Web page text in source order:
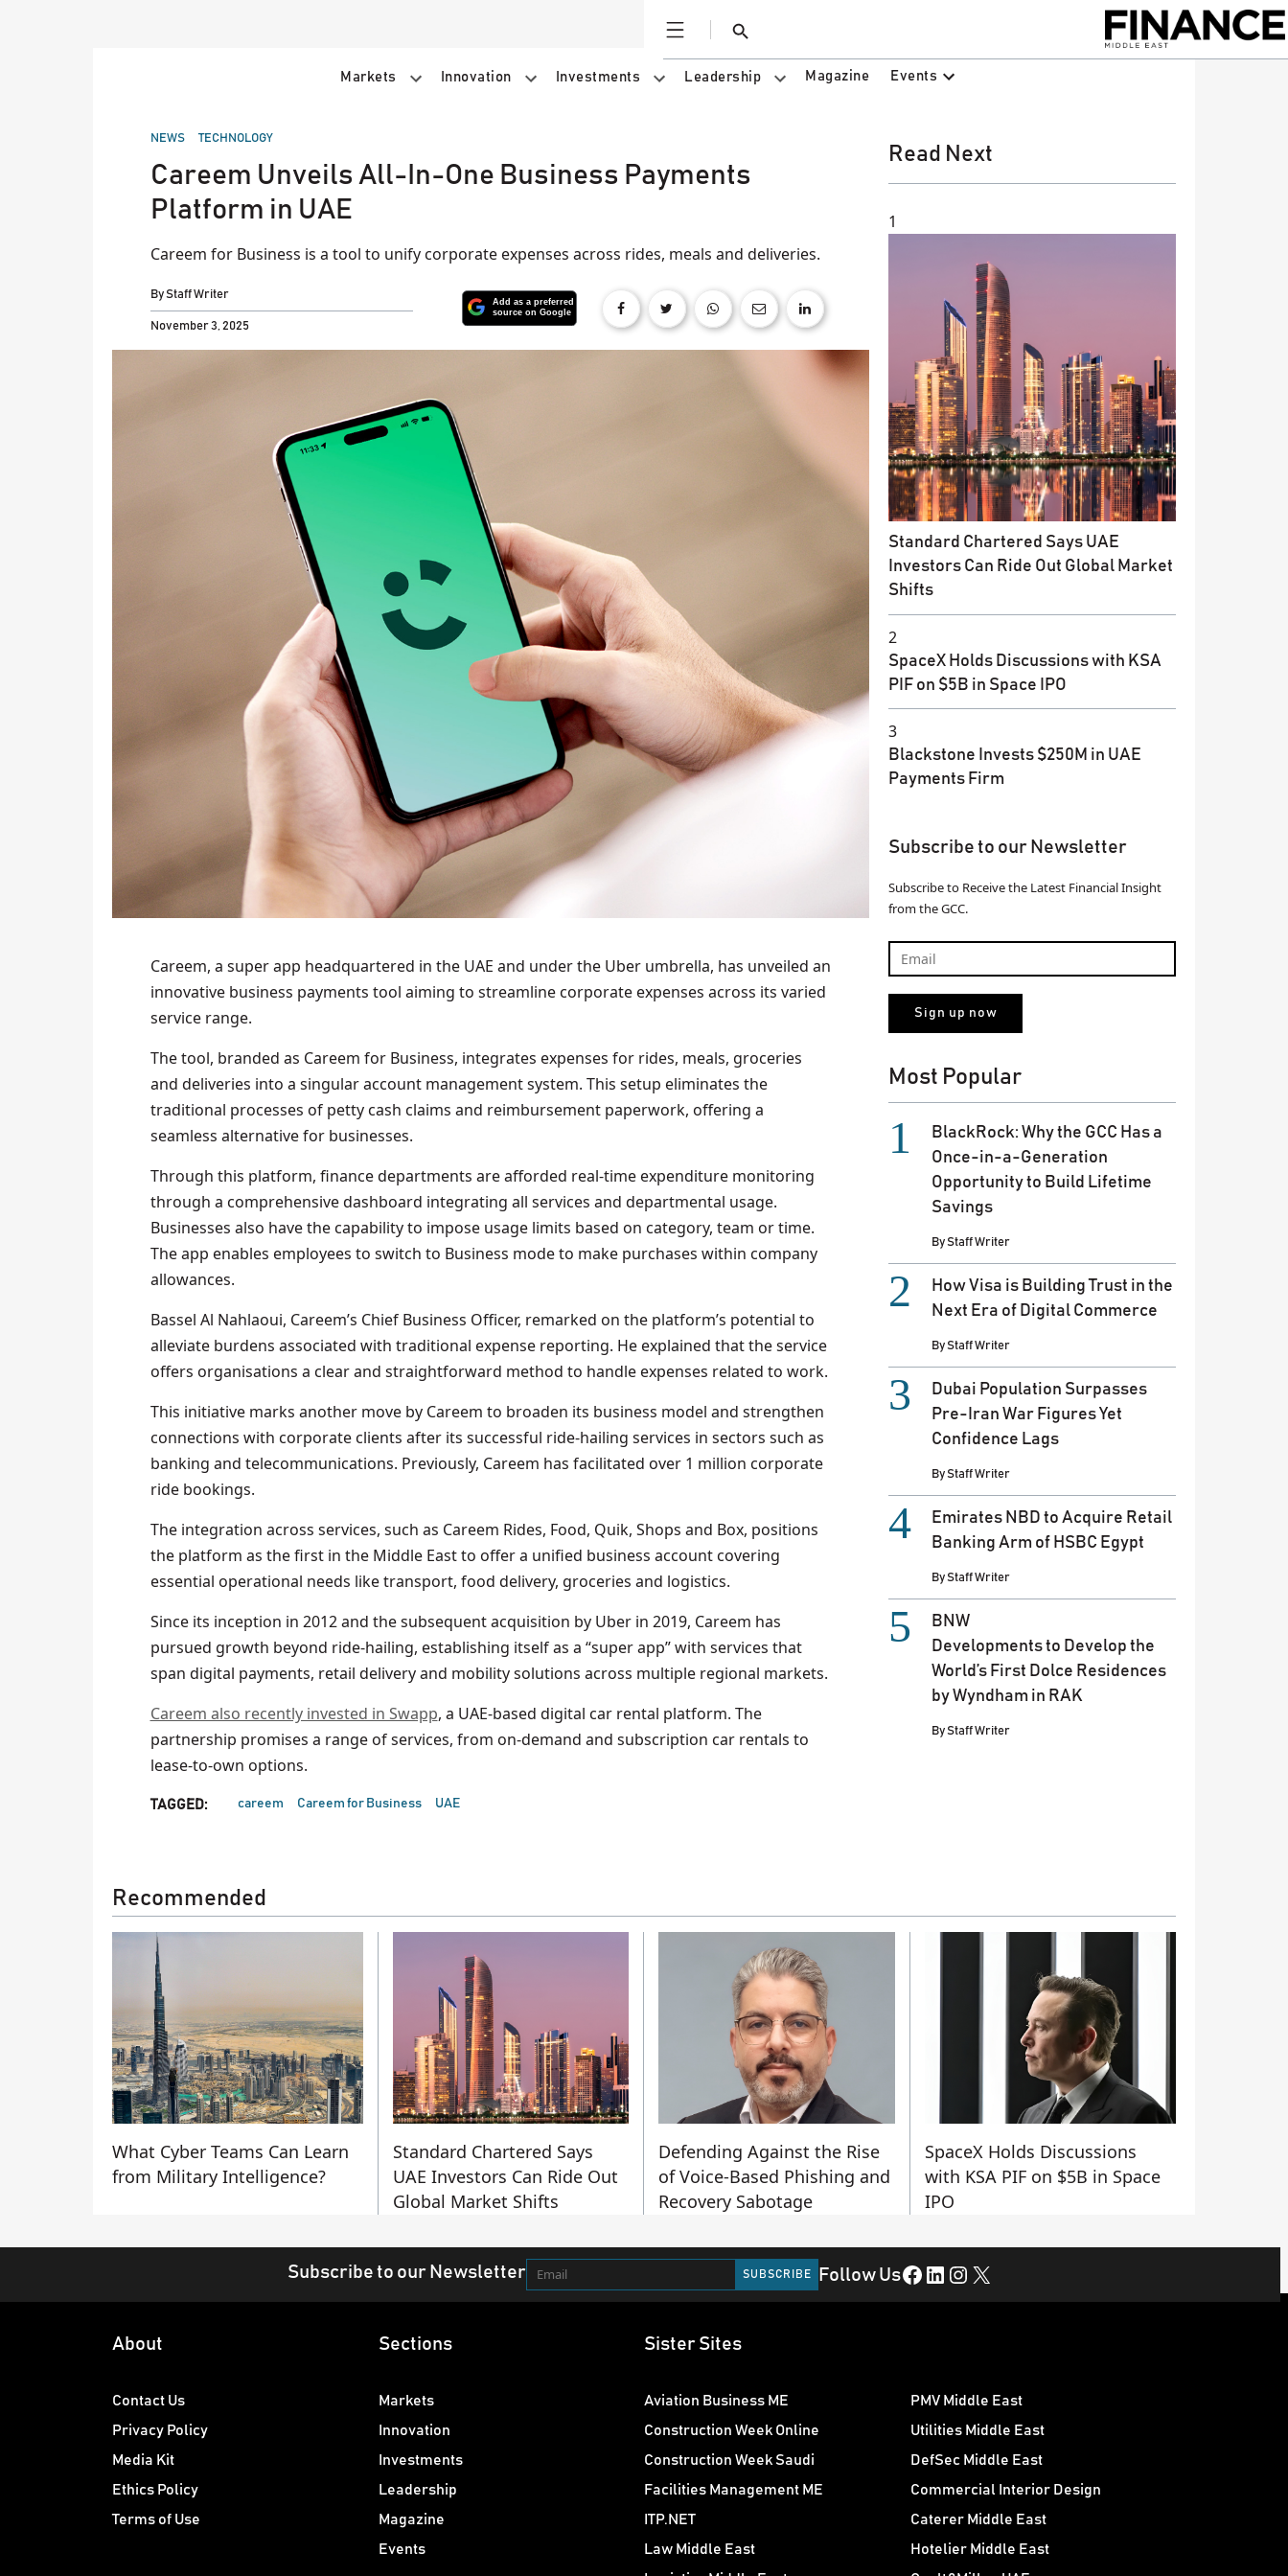
Open
Search
Markets Innovation Investments Leadership Magazine Events
POSTED
NEWS TECHNOLOGY
Careem Unveils All-In-One Business Payments
Platform in UAE
Careem for Business is a tool to unify corporate expenses across rides, meals and deliveries.
ByStaff Writer
November 3, 2025
Careem, a super app headquartered in the UAE and under the Uber umbrella, has unveiled an
innovative business payments tool aiming to streamline corporate expenses across its varied
service range.
The tool, branded as Careem for Business, integrates expenses for rides, meals, groceries
and deliveries into a singular account management system. This setup eliminates the
traditional processes of petty cash claims and reimbursement paperwork, offering a
seamless alternative for businesses.
Through this platform, finance departments are afforded real-time expenditure monitoring
through a comprehensive dashboard integrating all services and departmental usage.
Businesses also have the capability to impose usage limits based on category, team or time.
The app enables employees to switch to Business mode to make purchases within company
allowances.
Bassel Al Nahlaoui, Careem’s Chief Business Officer, remarked on the platform’s potential to
alleviate burdens associated with traditional expense reporting. He explained that the service
offers organisations a clear and straightforward method to handle expenses related to work.
This initiative marks another move by Careem to broaden its business model and strengthen
connections with corporate clients after its successful ride-hailing services in sectors such as
banking and telecommunications. Previously, Careem has facilitated over 1 million corporate
ride bookings.
The integration across services, such as Careem Rides, Food, Quik, Shops and Box, positions
the platform as the first in the Middle East to offer a unified business account covering
essential operational needs like transport, food delivery, groceries and logistics.
Since its inception in 2012 and the subsequent acquisition by Uber in 2019, Careem has
pursued growth beyond ride-hailing, establishing itself as a “super app” with services that
span digital payments, retail delivery and mobility solutions across multiple regional markets.
Careem also recently invested in Swapp, a UAE-based digital car rental platform. The
partnership promises a range of services, from on-demand and subscription car rentals to
lease-to-own options.
TAGGED: careem Careem for Business UAE
Read Next
1
Standard Chartered Says UAE
Investors Can Ride Out Global Market
Shifts
2
SpaceX Holds Discussions with KSA
PIF on $5B in Space IPO
3
Blackstone Invests $250M in UAE
Payments Firm
Subscribe to our Newsletter
Subscribe to Receive the Latest Financial Insight
from the GCC.
Most Popular
BlackRock: Why the GCC Has a
Once-in-a-Generation
Opportunity to Build Lifetime
Savings
ByStaff Writer
How Visa is Building Trust in the
Next Era of Digital Commerce
ByStaff Writer
Dubai Population Surpasses
Pre-Iran War Figures Yet
Confidence Lags
ByStaff Writer
Emirates NBD to Acquire Retail
Banking Arm of HSBC Egypt
ByStaff Writer
BNW
Developments to Develop the
World’s First Dolce Residences
by Wyndham in RAK
ByStaff Writer
Recommended
What Cyber Teams Can Learn
from Military Intelligence?
Standard Chartered Says
UAE Investors Can Ride Out
Global Market Shifts
Defending Against the Rise
of Voice-Based Phishing and
Recovery Sabotage
SpaceX Holds Discussions
with KSA PIF on $5B in Space
IPO
Subscribe to our Newsletter Follow UsFacebook LinkedIn Instagram X
About
Contact Us
Privacy Policy
Media Kit
Ethics Policy
Terms of Use
Sections
Markets
Innovation
Investments
Leadership
Magazine
Events
Sister Sites
Aviation Business ME
Construction Week Online
Construction Week Saudi
Facilities Management ME
ITP.NET
Law Middle East
PMV Middle East
Utilities Middle East
DefSec Middle East
Commercial Interior Design
Caterer Middle East
Hotelier Middle East